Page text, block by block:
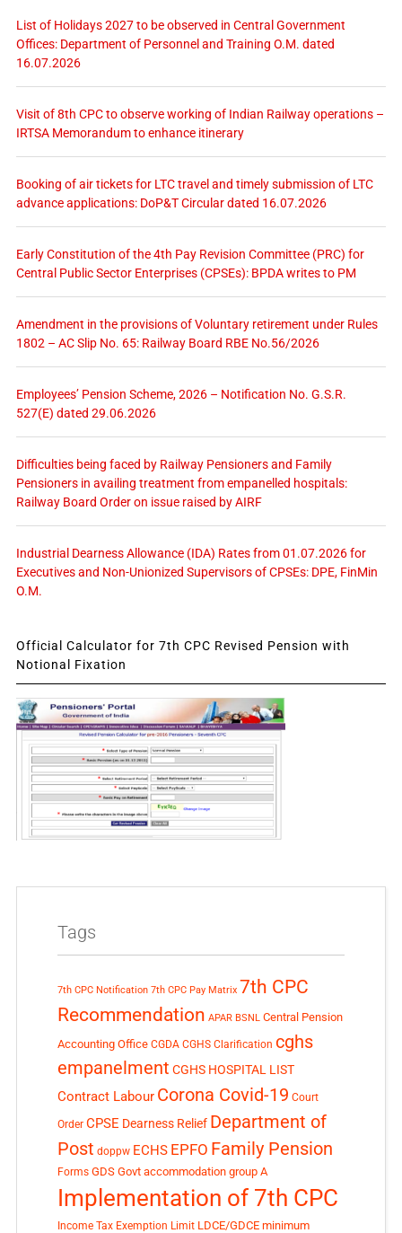
List of Holidays 2027 to be observed in Central Government
Offices: Department of Personnel and Training O.M. dated
16.07.2026
Visit of 8th CPC to observe working of Indian Railway operations –
IRTSA Memorandum to enhance itinerary
Booking of air tickets for LTC travel and timely submission of LTC
advance applications: DoP&T Circular dated 16.07.2026
Early Constitution of the 4th Pay Revision Committee (PRC) for
Central Public Sector Enterprises (CPSEs): BPDA writes to PM
Amendment in the provisions of Voluntary retirement under Rules
1802 – AC Slip No. 65: Railway Board RBE No.56/2026
Employees’ Pension Scheme, 2026 – Notification No. G.S.R.
527(E) dated 29.06.2026
Difficulties being faced by Railway Pensioners and Family
Pensioners in availing treatment from empanelled hospitals:
Railway Board Order on issue raised by AIRF
Industrial Dearness Allowance (IDA) Rates from 01.07.2026 for
Executives and Non-Unionized Supervisors of CPSEs: DPE, FinMin
O.M.
Official Calculator for 7th CPC Revised Pension with
Notional Fixation
Tags
7th CPC Notification 7th CPC Pay Matrix 7th CPC
Recommendation APAR BSNL Central Pension
Accounting Office CGDA CGHS Clarification cghs
empanelment CGHS HOSPITAL LIST
Contract Labour Corona Covid-19 Court
Order CPSE Dearness Relief Department of
Post doppw ECHS EPFO Family Pension
Forms GDS Govt accommodation group A
Implementation of 7th CPC
Income Tax Exemption Limit LDCE/GDCE minimum